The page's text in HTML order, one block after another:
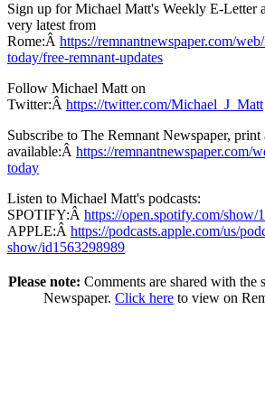
Sign up for Michael Matt's Weekly E-Letter
very latest from
Rome:Â https://remnantnewspaper.com/
today/free-remnant-updates
Follow Michael Matt on
Twitter:Â https://twitter.com/Michael_J_Matt
Subscribe to The Remnant Newspaper,
available:Â https://remnantnewspaper.com/
today
Listen to Michael Matt's podcasts:
SPOTIFY:Â https://open.spotify.com/
APPLE:Â https://podcasts.apple.com/us/
show/id1563298989
Please note: Comments are shared with the
Newspaper. Click here to view on